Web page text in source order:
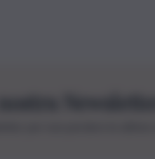
Newsletter